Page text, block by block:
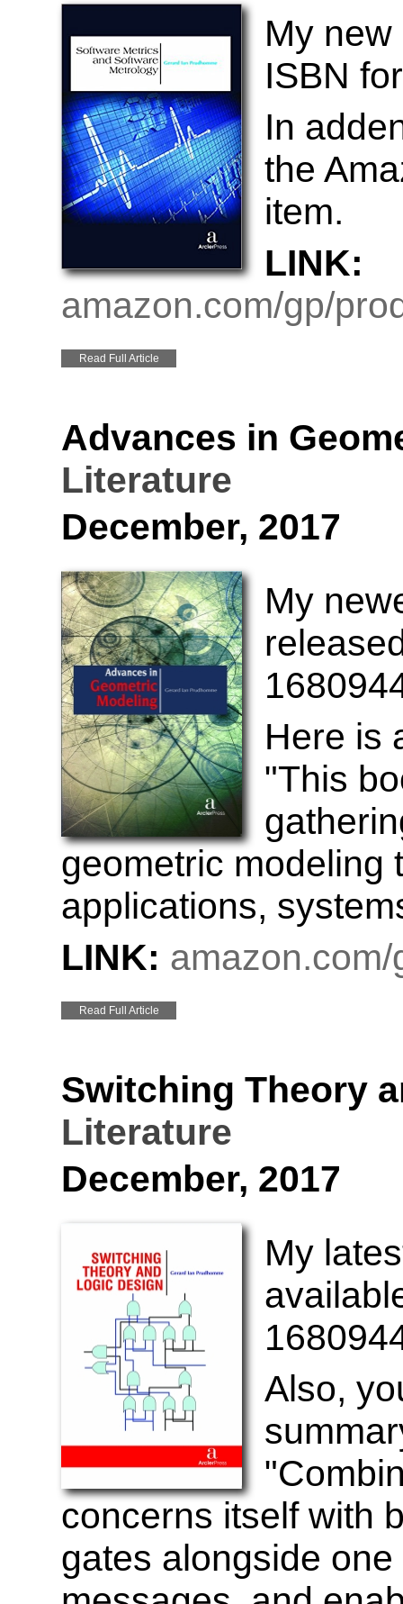
My
ISBN
In
the
item.
LINK:
amazon.com/gp/
Read Full Article
Advances in
Literature
December, 2017
My
Here is
"This
geometric modeling
applications,
LINK:
Read Full Article
Switching Theory
Literature
December, 2017
My
Also,
concerns itself with
gates alongside